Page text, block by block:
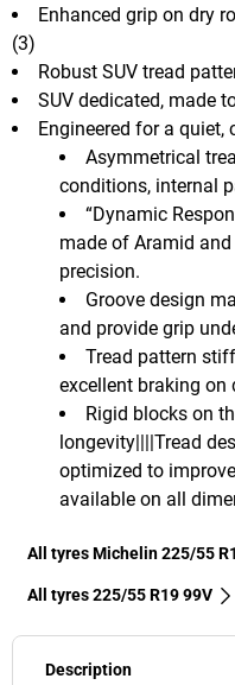
Asymmetrical
conditions, internal
“Dynamic
made of Aramid
precision.
Groove design
and provide grip
Tread pattern
excellent braking on
Rigid blocks on
longevity||||Tread
optimized to
available on all
Enhanced grip on dry
(3)
Robust SUV tread
SUV dedicated, made
Engineered for a
All tyres Michelin 225/55
All tyres‎ 225/55 R19 99V
Description